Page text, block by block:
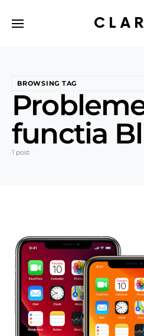
BROWSING TAG
functia
1 post